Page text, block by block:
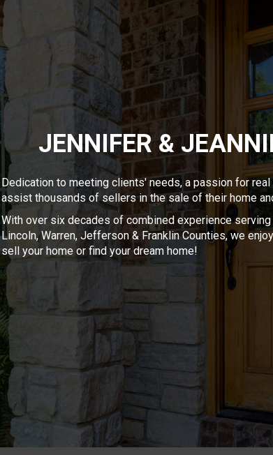
JENNIFER &
Dedication to meeting clients' needs, a passion for
assist thousands of sellers in the sale of their home
With over six decades of combined experience
Lincoln, Warren, Jefferson & Franklin Counties, we
sell your home or find your dream home!